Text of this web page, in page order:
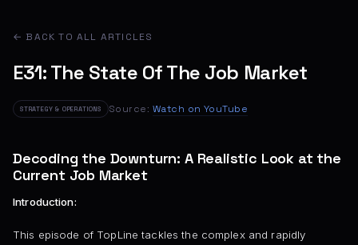
← BACK TO ALL ARTICLES
E31: The State Of The Job Market
STRATEGY & OPERATIONS Source: Watch on YouTube
Decoding the Downturn: A Realistic Look at the
Current Job Market
Introduction:
This episode of TopLine tackles the complex and rapidly